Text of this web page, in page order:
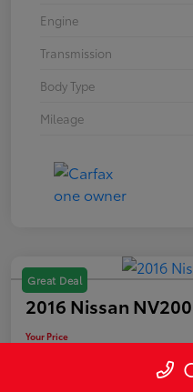
Engine
Transmission
Body Type
Mileage
Great Deal
2016 Nissan
Your Price